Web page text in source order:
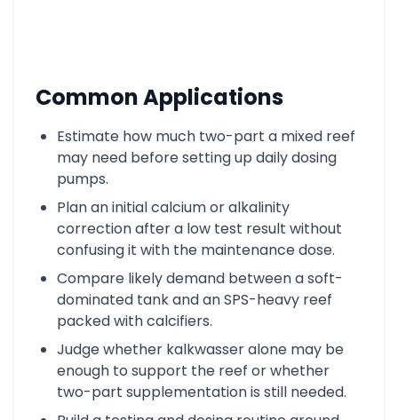
Common Applications
Estimate how much two-part a mixed reef
may need before setting up daily dosing
pumps.
Plan an initial calcium or alkalinity
correction after a low test result without
confusing it with the maintenance dose.
Compare likely demand between a soft-
dominated tank and an SPS-heavy reef
packed with calcifiers.
Judge whether kalkwasser alone may be
enough to support the reef or whether
two-part supplementation is still needed.